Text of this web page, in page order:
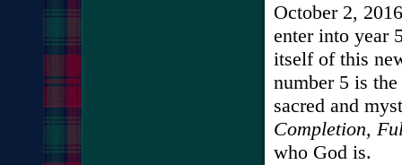
October 2,
enter into year
itself of this
number 5 is
sacred and
Completion,
who God is.